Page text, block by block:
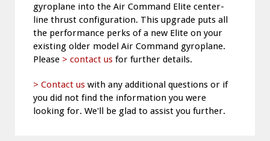
gyroplane into the Air Command Elite center-
line thrust configuration. This upgrade puts all
the performance perks of a new Elite on your
existing older model Air Command gyroplane.
Please > contact us for further details.
> Contact us with any additional questions or if
you did not find the information you were
looking for. We'll be glad to assist you further.